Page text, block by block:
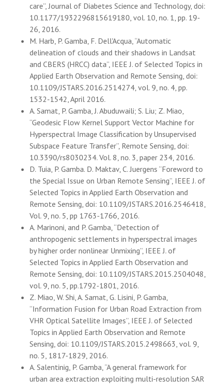
care”, Journal of Diabetes Science and Technology, doi:
10.1177/1932296815619180, vol. 10, no. 1, pp. 19-
26, 2016.
M. Harb, P. Gamba, F. Dell'Acqua, “Automatic
delineation of clouds and their shadows in Landsat
and CBERS (HRCC) data”, IEEE J. of Selected Topics in
Applied Earth Observation and Remote Sensing, doi:
10.1109/JSTARS.2016.2514274, vol. 9, no. 4, pp.
1532-1542, April 2016.
A. Samat, P. Gamba, J. Abuduwaili; S. Liu; Z. Miao,
“Geodesic Flow Kernel Support Vector Machine for
Hyperspectral Image Classification by Unsupervised
Subspace Feature Transfer”, Remote Sensing, doi:
10.3390/rs8030234. Vol. 8, no. 3, paper 234, 2016.
D. Tuia, P. Gamba. D. Maktav, C. Juergens “Foreword to
the Special Issue on Urban Remote Sensing”, IEEE J. of
Selected Topics in Applied Earth Observation and
Remote Sensing, doi: 10.1109/JSTARS.2016.2546418,
Vol. 9, no. 5, pp 1763-1766, 2016.
A. Marinoni, and P. Gamba, “Detection of
anthropogenic settlements in hyperspectral images
by higher order nonlinear Unmixing”, IEEE J. of
Selected Topics in Applied Earth Observation and
Remote Sensing, doi: 10.1109/JSTARS.2015.2504048,
vol. 9, no. 5, pp.1792-1801, 2016.
Z. Miao, W. Shi, A. Samat, G. Lisini, P. Gamba,
“Information Fusion for Urban Road Extraction from
VHR Optical Satellite Images”, IEEE J. of Selected
Topics in Applied Earth Observation and Remote
Sensing, doi: 10.1109/JSTARS.2015.2498663, vol. 9,
no. 5, 1817-1829, 2016.
A. Salentinig, P. Gamba, “A general framework for
urban area extraction exploiting multi-resolution SAR